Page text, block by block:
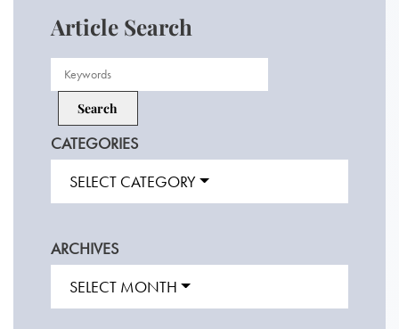
Article Search
CATEGORIES
SELECT CATEGORY
ARCHIVES
SELECT MONTH